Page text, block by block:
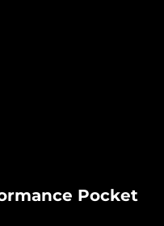
Pocket